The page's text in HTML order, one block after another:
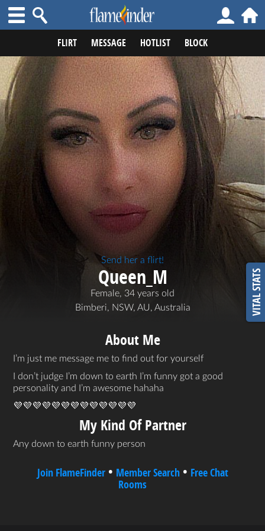
FLIRT MESSAGE HOTLIST BLOCK
VITAL STATS
Send her a flirt!
Queen_M
Female, 34 years old
Bimberi, NSW, AU, Australia
About Me
I’m just me message me to find out for yourself
I don’t judge I’m down to earth I’m funny got a good
personality and I’m awesome hahaha
💜💜💜💜💜💜💜💜💜💜💜💜💜
My Kind Of Partner
Any down to earth funny person
Join FlameFinder• Member Search• Free Chat
Rooms